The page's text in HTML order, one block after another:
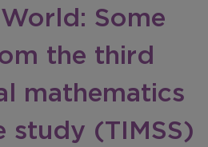
Some
the third
mathematics
study (TIMSS)